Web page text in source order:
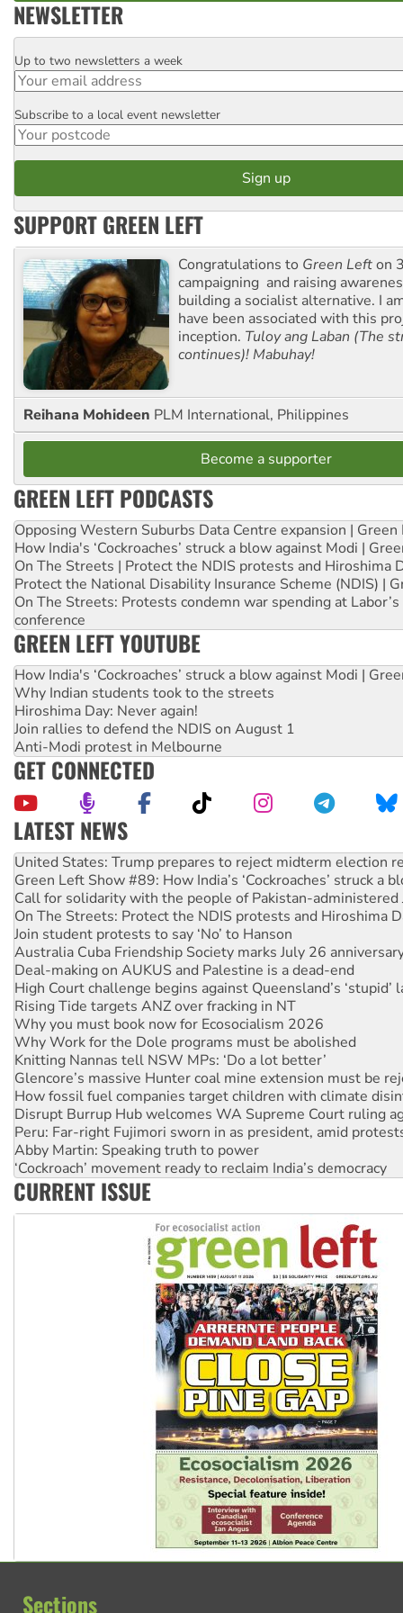
NEWSLETTER
Email
Up to two newsletters a week
Postcode
Subscribe to a local event newsletter
SUPPORT GREEN LEFT
Congratulations to Green Lefton
campaigning and raising
building a socialist alternative. I
have been associated with this
inception. Tuloy ang Laban (The
continues)! Mabuhay!
Reihana Mohideen PLM International, Philippines
Become a supporter
GREEN LEFT PODCASTS
Opposing Western Suburbs Data Centre expansion | Green
How India's ‘Cockroaches’ struck a blow against Modi |
On The Streets | Protect the NDIS protests and Hiroshima
Protect the National Disability Insurance Scheme (NDIS) |
On The Streets: Protests condemn war spending at
conference
GREEN LEFT YOUTUBE
How India's ‘Cockroaches’ struck a blow against Modi |
Why Indian students took to the streets
Hiroshima Day: Never again!
Join rallies to defend the NDIS on August 1
Anti-Modi protest in Melbourne
GET CONNECTED
LATEST NEWS
Aboriginal women-led group launches push for water rights
United States: Trump prepares to reject midterm election
Green Left Show #89: How India’s ‘Cockroaches’ struck a
Call for solidarity with the people of Pakistan-administered
On The Streets: Protect the NDIS protests and Hiroshima
Join student protests to say ‘No’ to Hanson
Australia Cuba Friendship Society marks July 26
Deal-making on AUKUS and Palestine is a dead-end
High Court challenge begins against Queensland’s ‘stupid’
Rising Tide targets ANZ over fracking in NT
Why you must book now for Ecosocialism 2026
Why Work for the Dole programs must be abolished
Knitting Nannas tell NSW MPs: ‘Do a lot better’
Glencore’s massive Hunter coal mine extension must be
How fossil fuel companies target children with climate
Disrupt Burrup Hub welcomes WA Supreme Court ruling
Peru: Far-right Fujimori sworn in as president, amid
Abby Martin: Speaking truth to power
‘Cockroach’ movement ready to reclaim India’s democracy
Ansell must improve its workplace standards
CURRENT ISSUE
Sections